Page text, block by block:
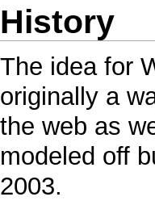
History
The idea for
originally a
the web as
modeled off
2003.